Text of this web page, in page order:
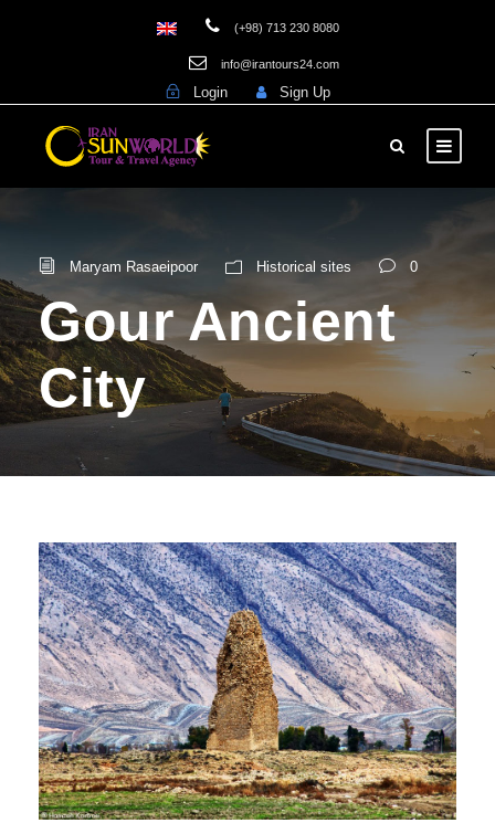
(+98) 713 230 8080
info@irantours24.com
Login Sign Up
Maryam Rasaeipoor Historical sites 0
Gour Ancient
City